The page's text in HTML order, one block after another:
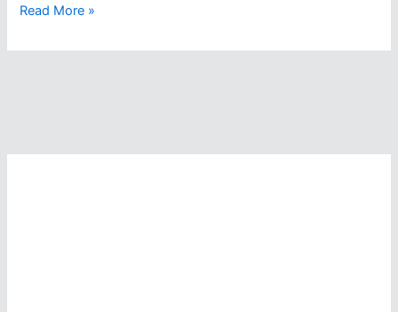
CSCAA
Collegiate
In
Read More »